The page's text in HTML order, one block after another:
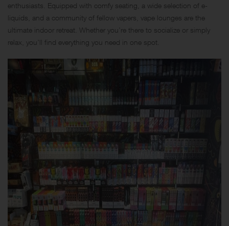
enthusiasts. Equipped with comfy seating, a wide selection of e-
liquids, and a community of fellow vapers, vape lounges are the
ultimate indoor retreat. Whether you’re there to socialize or simply
relax, you’ll find everything you need in one spot.